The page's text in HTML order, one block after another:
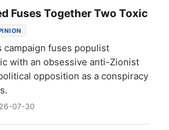
Fuses Together Two Toxic
campaign fuses populist
with an obsessive anti-Zionist
opposition as a conspiracy
07-30